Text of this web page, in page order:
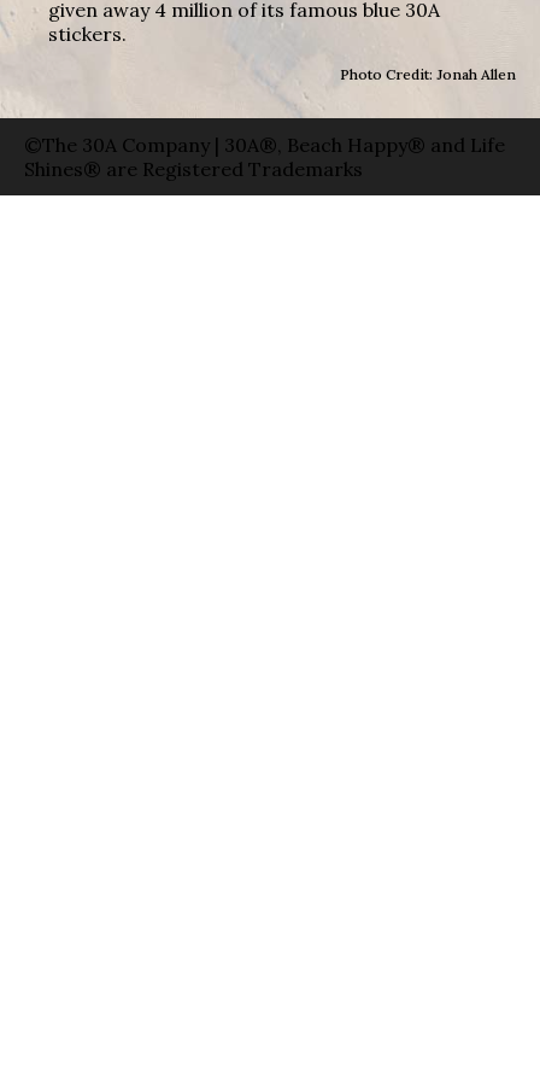
given away 4 million of its famous blue 30A
stickers.
Photo Credit: Jonah Allen
©The 30A Company | 30A®, Beach Happy® and Life
Shines® are Registered Trademarks